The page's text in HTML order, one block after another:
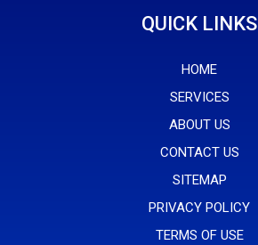
QUICK LINKS
HOME
SERVICES
ABOUT US
CONTACT US
SITEMAP
PRIVACY POLICY
TERMS OF USE